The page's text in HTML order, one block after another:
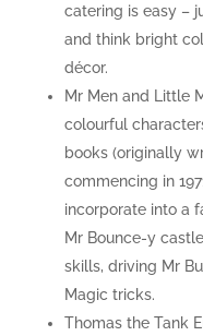
catering is easy –
and think bright
décor.
Mr Men and Little
colourful
books (originally
commencing in
incorporate into a
Mr Bounce-y
skills, driving Mr
Magic tricks.
Thomas the Tank